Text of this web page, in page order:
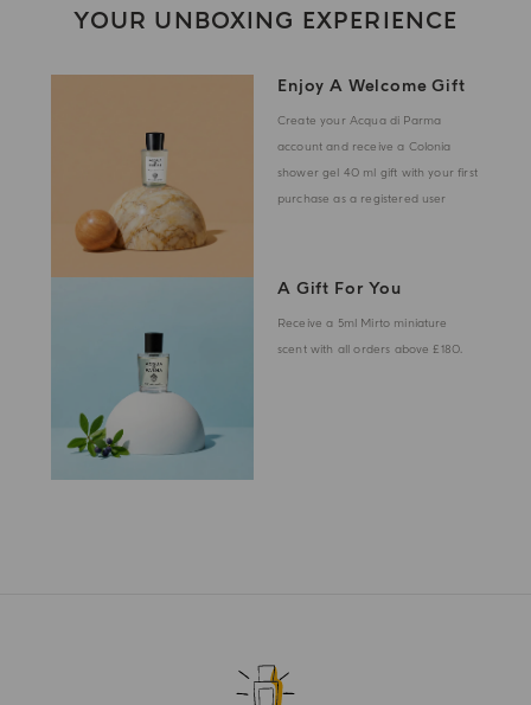
YOUR UNBOXING EXPERIENCE
Enjoy A Welcome Gift
Create your Acqua di Parma
account and receive a Colonia
shower gel 40 ml gift with your first
purchase as a registered user
A Gift For You
Receive a 5ml Mirto miniature
scent with all orders above £180.